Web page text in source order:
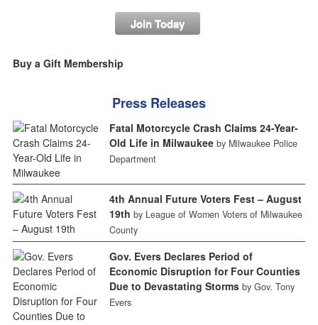
Join Today
Buy a Gift Membership
Press Releases
Fatal Motorcycle Crash Claims 24-Year-
Old Life in Milwaukee by Milwaukee Police
Department
4th Annual Future Voters Fest – August
19th by League of Women Voters of Milwaukee
County
Gov. Evers Declares Period of
Economic Disruption for Four Counties
Due to Devastating Storms by Gov. Tony
Evers